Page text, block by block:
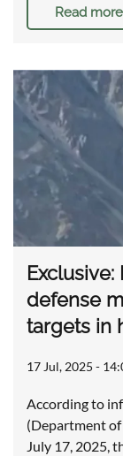
Read more
defense
targets in
17 Jul, 2025 -
According to
(Department of
July 17, 2025,